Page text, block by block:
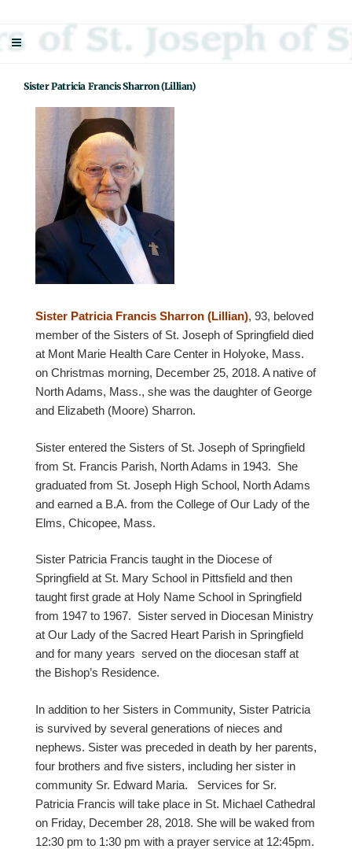
content
Sister Patricia Francis Sharron (Lillian)
Sister Patricia Francis Sharron (Lillian), 93, beloved
member of the Sisters of St. Joseph of Springfield died
at Mont Marie Health Care Center in Holyoke, Mass.
on Christmas morning, December 25, 2018. A native of
North Adams, Mass., she was the daughter of George
and Elizabeth (Moore) Sharron.
Sister entered the Sisters of St. Joseph of Springfield
from St. Francis Parish, North Adams in 1943. She
graduated from St. Joseph High School, North Adams
and earned a B.A. from the College of Our Lady of the
Elms, Chicopee, Mass.
Sister Patricia Francis taught in the Diocese of
Springfield at St. Mary School in Pittsfield and then
taught first grade at Holy Name School in Springfield
from 1947 to 1967. Sister served in Diocesan Ministry
at Our Lady of the Sacred Heart Parish in Springfield
and for many years served on the diocesan staff at
the Bishop’s Residence.
In addition to her Sisters in Community, Sister Patricia
is survived by several generations of nieces and
nephews. Sister was preceded in death by her parents,
four brothers and five sisters, including her sister in
community Sr. Edward Maria. Services for Sr.
Patricia Francis will take place in St. Michael Cathedral
on Friday, December 28, 2018. She will be waked from
12:30 pm to 1:30 pm with a prayer service at 12:45pm.